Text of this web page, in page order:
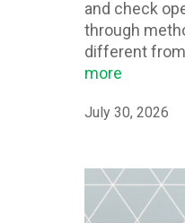
and check
through
different from
more
July 30, 2026